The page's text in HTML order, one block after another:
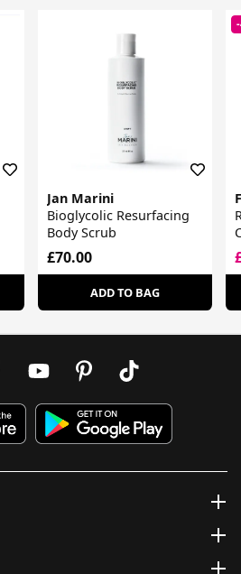
Jan Marini
Bioglycolic Resurfacing
Body Scrub
£70.00
ADD TO BAG